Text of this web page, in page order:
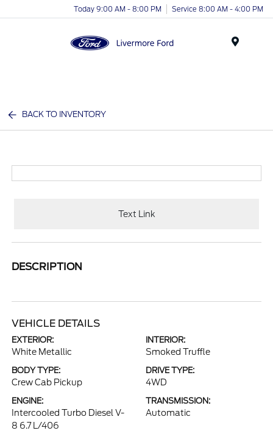
Today 9:00 AM - 8:00 PM Service 8:00 AM - 4:00 PM
BACK TO INVENTORY
Text Link
DESCRIPTION
VEHICLE DETAILS
EXTERIOR:
White Metallic
INTERIOR:
Smoked Truffle
BODY TYPE:
Crew Cab Pickup
DRIVE TYPE:
4WD
ENGINE:
Intercooled Turbo Diesel V-
8 6.7 L/406
TRANSMISSION:
Automatic